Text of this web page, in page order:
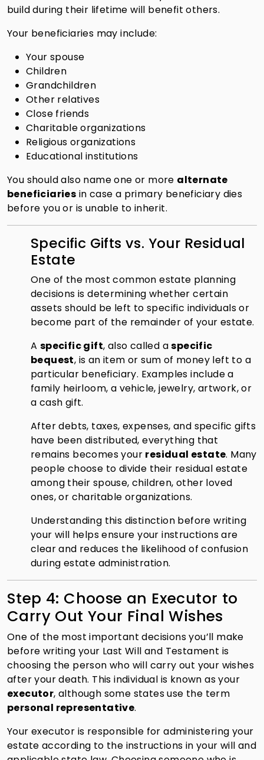
build during their lifetime will benefit others.
Your beneficiaries may include:
Your spouse
Children
Grandchildren
Other relatives
Close friends
Charitable organizations
Religious organizations
Educational institutions
You should also name one or more alternate
beneficiaries in case a primary beneficiary dies
before you or is unable to inherit.
Specific Gifts vs. Your Residual
Estate
One of the most common estate planning
decisions is determining whether certain
assets should be left to specific individuals or
become part of the remainder of your estate.
A specific gift, also called aspecific
bequest, is an item or sum of money left to a
particular beneficiary. Examples include a
family heirloom, a vehicle, jewelry, artwork, or
a cash gift.
After debts, taxes, expenses, and specific gifts
have been distributed, everything that
remains becomes your residual estate. Many
people choose to divide their residual estate
among their spouse, children, other loved
ones, or charitable organizations.
Understanding this distinction before writing
your will helps ensure your instructions are
clear and reduces the likelihood of confusion
during estate administration.
Step 4: Choose an Executor to
Carry Out Your Final Wishes
One of the most important decisions you’ll make
before writing your Last Will and Testament is
choosing the person who will carry out your wishes
after your death. This individual is known as your
executor, although some states use the term
personal representative.
Your executor is responsible for administering your
estate according to the instructions in your will and